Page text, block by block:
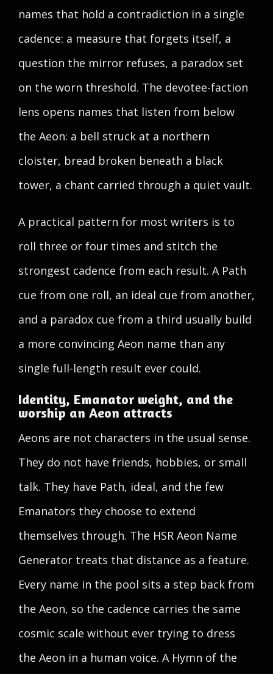
names that hold a contradiction in a single
cadence: a measure that forgets itself, a
question the mirror refuses, a paradox set
on the worn threshold. The devotee-faction
lens opens names that listen from below
the Aeon: a bell struck at a northern
cloister, bread broken beneath a black
tower, a chant carried through a quiet vault.
A practical pattern for most writers is to
roll three or four times and stitch the
strongest cadence from each result. A Path
cue from one roll, an ideal cue from another,
and a paradox cue from a third usually build
a more convincing Aeon name than any
single full-length result ever could.
Identity, Emanator weight, and the
worship an Aeon attracts
Aeons are not characters in the usual sense.
They do not have friends, hobbies, or small
talk. They have Path, ideal, and the few
Emanators they choose to extend
themselves through. The HSR Aeon Name
Generator treats that distance as a feature.
Every name in the pool sits a step back from
the Aeon, so the cadence carries the same
cosmic scale without ever trying to dress
the Aeon in a human voice. A Hymn of the